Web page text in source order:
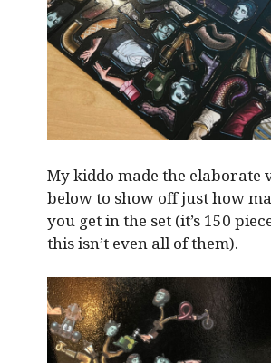
My kiddo made the elaborate
below to show off just how
you get in the set (it’s 150
this isn’t even all of them).